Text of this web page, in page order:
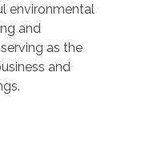
environmental
and
as the
and